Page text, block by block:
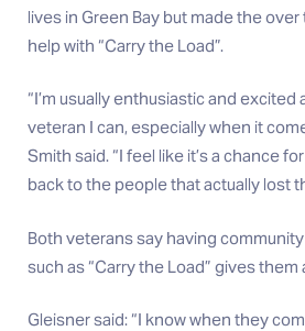
lives in Green Bay but made the
help with “Carry the Load”.
“I’m usually enthusiastic and
veteran I can, especially when it
Smith said. “I feel like it’s a chance
back to the people that actually lost
Both veterans say having
such as “Carry the Load” gives them
Gleisner said: “I know when they